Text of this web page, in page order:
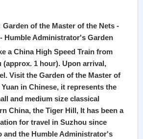
of the Master of the Nets -
Humble Administrator's Garden
a China High Speed Train from
(approx. 1 hour). Upon arrival,
Visit the Garden of the Master of
in Chinese, it represents the
and medium size classical
China, the Tiger Hill, It has been a
for travel in Suzhou since
and the Humble Administrator's